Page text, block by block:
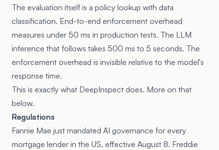
The evaluation itself is a policy lookup with data
classification. End-to-end enforcement overhead
measures under 50 ms in production tests. The LLM
inference that follows takes 500 ms to 5 seconds. The
enforcement overhead is invisible relative to the model's
response time.
This is exactly what DeepInspect does. More on that
below.
Regulations
Fannie Mae just mandated AI governance for every
mortgage lender in the US, effective August 8. Freddie